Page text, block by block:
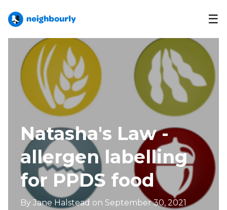
☰
Natasha's Law -
allergen labelling
for PPDS food
By Jane Halstead on September 30, 2021